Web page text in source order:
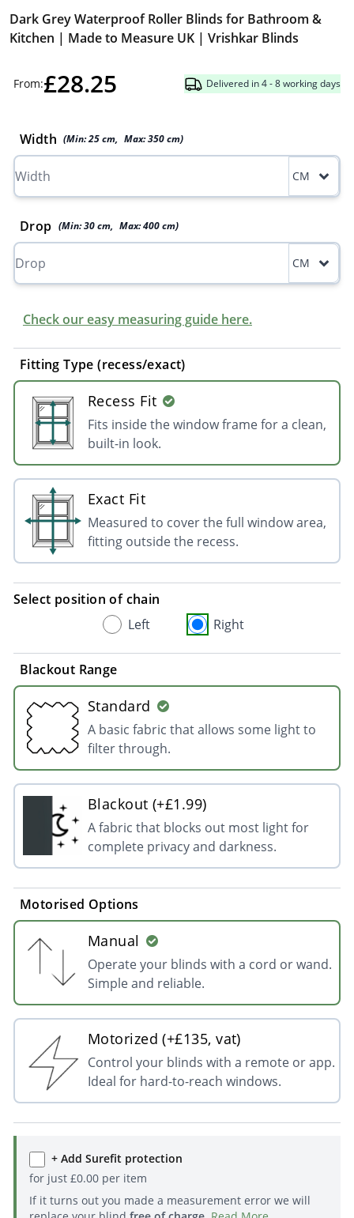
Dark Grey Waterproof Roller Blinds for Bathroom &
Kitchen | Made to Measure UK | Vrishkar Blinds
From:£28.25 Delivered in 4 - 8 working days
Width (Min:25cm, Max:350cm)
CM
Drop (Min:30 cm, Max:400 cm)
CM
Check our easy measuring guide here.
Fitting Type (recess/exact)
Recess Fit
Fits inside the window frame for a clean,
built-in look.
Exact Fit
Measured to cover the full window area,
fitting outside the recess.
Select position of chain
Left
Right
Blackout Range
Standard
A basic fabric that allows some light to
filter through.
Blackout (+£1.99)
A fabric that blocks out most light for
complete privacy and darkness.
Motorised Options
Manual
Operate your blinds with a cord or wand.
Simple and reliable.
Motorized (+£135, vat)
Control your blinds with a remote or app.
Ideal for hard-to-reach windows.
+ Add Surefit protection
for just £0.00per item
If it turns out you made a measurement error we will